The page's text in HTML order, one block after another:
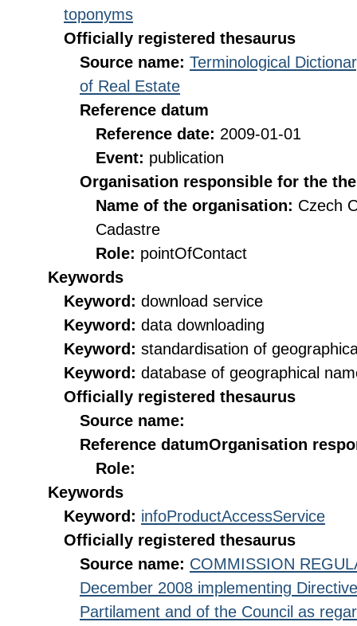
toponyms
Officially registered thesaurus
Source name: Terminological
of Real Estate
Reference datum
Reference date: 2009-01-01
Event: publication
Organisation responsible for the
Name of the organisation: Czech
Cadastre
Role: pointOfContact
Keywords
Keyword: download service
Keyword: data downloading
Keyword: standardisation of
Keyword: database of geographical
Officially registered thesaurus
Source name:
Reference datumOrganisation
Role:
Keywords
Keyword: infoProductAccessService
Officially registered thesaurus
Source name: COMMISSION
December 2008 implementing
Partilament and of the Council as